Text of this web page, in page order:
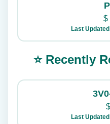
$
Last
⭐ Recently
$
Last